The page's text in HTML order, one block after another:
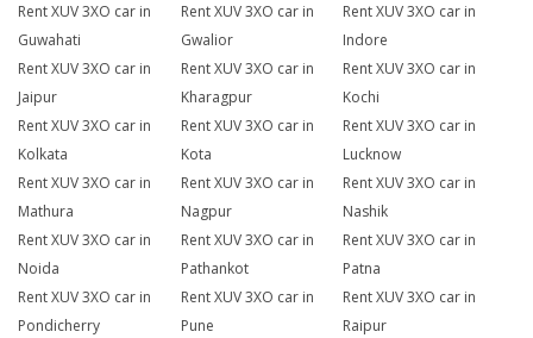
Rent XUV 3XO car in
Guwahati
Rent XUV 3XO car in
Gwalior
Rent XUV 3XO car in
Indore
Rent XUV 3XO car in
Jaipur
Rent XUV 3XO car in
Kharagpur
Rent XUV 3XO car in
Kochi
Rent XUV 3XO car in
Kolkata
Rent XUV 3XO car in
Kota
Rent XUV 3XO car in
Lucknow
Rent XUV 3XO car in
Mathura
Rent XUV 3XO car in
Nagpur
Rent XUV 3XO car in
Nashik
Rent XUV 3XO car in
Noida
Rent XUV 3XO car in
Pathankot
Rent XUV 3XO car in
Patna
Rent XUV 3XO car in
Pondicherry
Rent XUV 3XO car in
Pune
Rent XUV 3XO car in
Raipur